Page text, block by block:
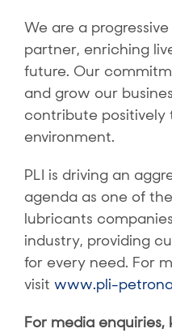
We are a
partner, enriching
future. Our
and grow our
contribute positively
environment.
PLI is driving an
agenda as one of
lubricants
industry, providing
for every need. For
visit www.pli-
For media